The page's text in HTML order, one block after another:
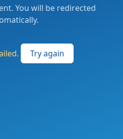
You will be redirected
Try again